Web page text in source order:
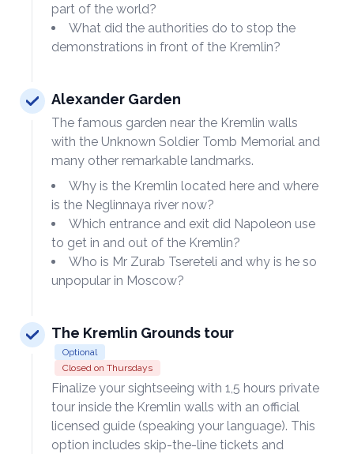
part of the world?
What did the authorities do to stop the
demonstrations in front of the Kremlin?
Alexander Garden
The famous garden near the Kremlin walls
with the Unknown Soldier Tomb Memorial and
many other remarkable landmarks.
Why is the Kremlin located here and where
is the Neglinnaya river now?
Which entrance and exit did Napoleon use
to get in and out of the Kremlin?
Who is Mr Zurab Tsereteli and why is he so
unpopular in Moscow?
The Kremlin Grounds tour
Optional
Closed on Thursdays
Finalize your sightseeing with 1,5 hours private
tour inside the Kremlin walls with an official
licensed guide (speaking your language). This
option includes skip-the-line tickets and